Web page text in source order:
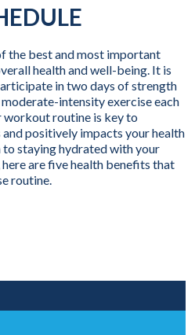
the best and most important
health and well-being. It is
in two days of strength
intensity exercise each
workout routine is key to
positively impacts your health
to staying hydrated with your
here are five health benefits that
routine.